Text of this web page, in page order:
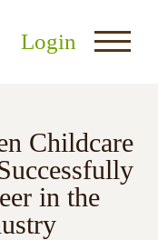
Login
Childcare
in the